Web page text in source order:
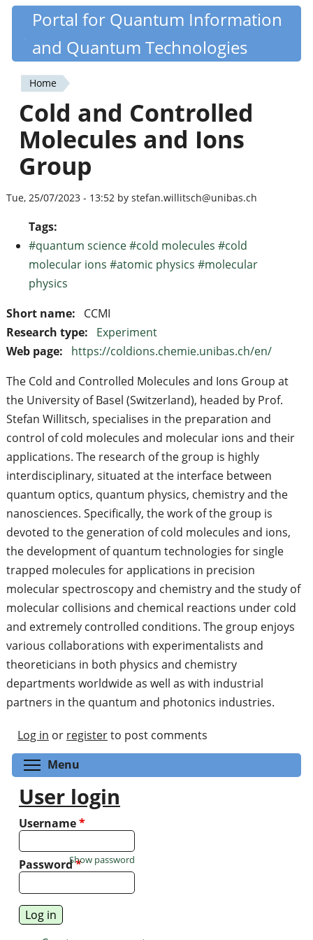
Skip
content
Quantiki
Portal for Quantum Information
and Quantum Technologies
You
are
here
Home
Cold and Controlled
Molecules and Ions
Group
Tue, 25/07/2023 - 13:52 by stefan.willitsch@unibas.ch
Tags:
#quantum science #cold molecules #cold
molecular ions #atomic physics #molecular
physics
Short name:
CCMI
Research type:
Experiment
Web page:
https://coldions.chemie.unibas.ch/en/
The Cold and Controlled Molecules and Ions Group at
the University of Basel (Switzerland), headed by Prof.
Stefan Willitsch, specialises in the preparation and
control of cold molecules and molecular ions and their
applications. The research of the group is highly
interdisciplinary, situated at the interface between
quantum optics, quantum physics, chemistry and the
nanosciences. Specifically, the work of the group is
devoted to the generation of cold molecules and ions,
the development of quantum technologies for single
trapped molecules for applications in precision
molecular spectroscopy and chemistry and the study of
molecular collisions and chemical reactions under cold
and extremely controlled conditions. The group enjoys
various collaborations with experimentalists and
theoreticians in both physics and chemistry
departments worldwide as well as with industrial
partners in the quantum and photonics industries.
Log in or registerto post comments
Menu
User login
Username*
Password*
Show password